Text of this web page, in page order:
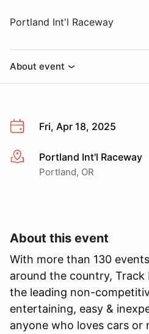
Portland Int'l Raceway
About event
Fri, Apr 18, 2025
More infoPortland Int'l Raceway
Portland, OR
About this event
With more than 130
around the country, Track
the leading non-
entertaining, easy &
anyone who loves cars